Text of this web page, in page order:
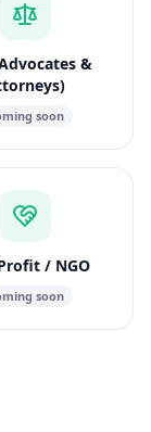
&
soon
/ NGO
soon